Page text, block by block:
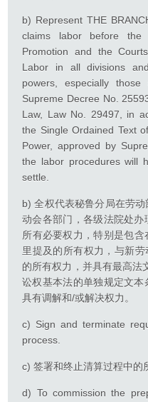
b) Represent THE
claims labor before
Promotion and the
Labor in all divisions
powers, especially
Supreme Decree No.
Law, Law No. 29497, in
the Single Ordained Text
Power, approved by
the labor procedures will
settle.
b) 全权代表秘鲁分局在劳
动会各部门，各级法院处
所有必要权力，特别是包
里提及的所有权力，与新
的所有权力，并具有最高法
讼权基本法的单独规定文
具有调解和/或解决权力。
c) Sign and terminate
process.
c) 签署和终止清算过程中的
d) To commission the